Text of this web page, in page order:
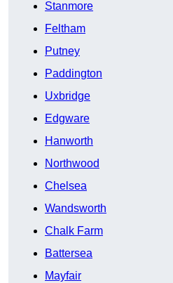
Stanmore
Feltham
Putney
Paddington
Uxbridge
Edgware
Hanworth
Northwood
Chelsea
Wandsworth
Chalk Farm
Battersea
Mayfair